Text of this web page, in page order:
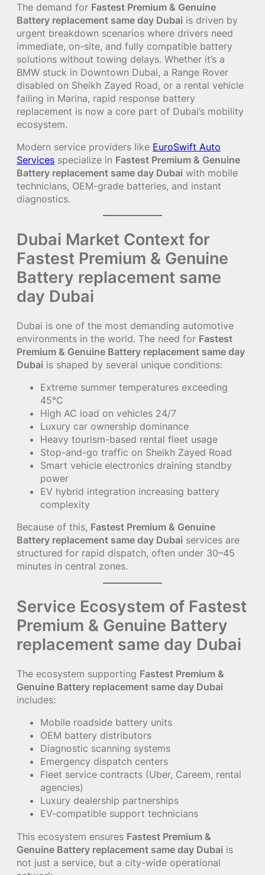
The demand for Fastest Premium & Genuine
Battery replacement same day Dubai is driven by
urgent breakdown scenarios where drivers need
immediate, on-site, and fully compatible battery
solutions without towing delays. Whether it’s a
BMW stuck in Downtown Dubai, a Range Rover
disabled on Sheikh Zayed Road, or a rental vehicle
failing in Marina, rapid response battery
replacement is now a core part of Dubai’s mobility
ecosystem.
Modern service providers like EuroSwift Auto
Services specialize in Fastest Premium & Genuine
Battery replacement same day Dubai with mobile
technicians, OEM-grade batteries, and instant
diagnostics.
Dubai Market Context for
Fastest Premium & Genuine
Battery replacement same
day Dubai
Dubai is one of the most demanding automotive
environments in the world. The need for Fastest
Premium & Genuine Battery replacement same day
Dubai is shaped by several unique conditions:
Extreme summer temperatures exceeding
45°C
High AC load on vehicles 24/7
Luxury car ownership dominance
Heavy tourism-based rental fleet usage
Stop-and-go traffic on Sheikh Zayed Road
Smart vehicle electronics draining standby
power
EV hybrid integration increasing battery
complexity
Because of this, Fastest Premium & Genuine
Battery replacement same day Dubai services are
structured for rapid dispatch, often under 30–45
minutes in central zones.
Service Ecosystem of Fastest
Premium & Genuine Battery
replacement same day Dubai
The ecosystem supporting Fastest Premium &
Genuine Battery replacement same day Dubai
includes:
Mobile roadside battery units
OEM battery distributors
Diagnostic scanning systems
Emergency dispatch centers
Fleet service contracts (Uber, Careem, rental
agencies)
Luxury dealership partnerships
EV-compatible support technicians
This ecosystem ensures Fastest Premium &
Genuine Battery replacement same day Dubai is
not just a service, but a city-wide operational